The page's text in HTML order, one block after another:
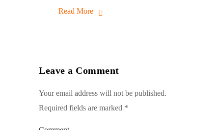
Read More
Leave a Comment
Your email address will not be published.
Required fields are marked *